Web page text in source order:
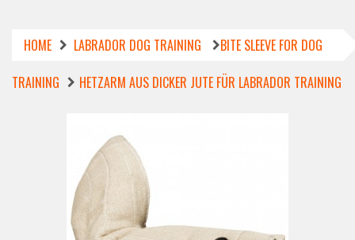
HOME LABRADOR DOG TRAINING
BITE SLEEVE FOR DOG
TRAINING
HETZARM AUS DICKER JUTE FÜR LABRADOR TRAINING